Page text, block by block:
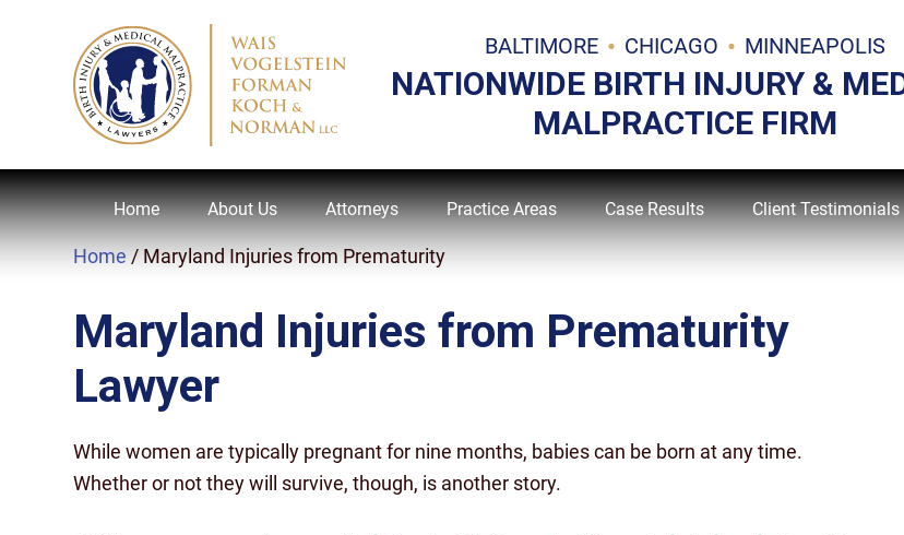
BALTIMORE CHICAGO MINNEAPOLIS
NATIONWIDE BIRTH INJURY &
MALPRACTICE FIRM
Home About Us Attorneys Practice Areas Case Results Client Testimonials
Home / Maryland Injuries from Prematurity
Maryland Injuries from Prematurity
Lawyer
While women are typically pregnant for nine months, babies can be born at any time.
Whether or not they will survive, though, is another story.